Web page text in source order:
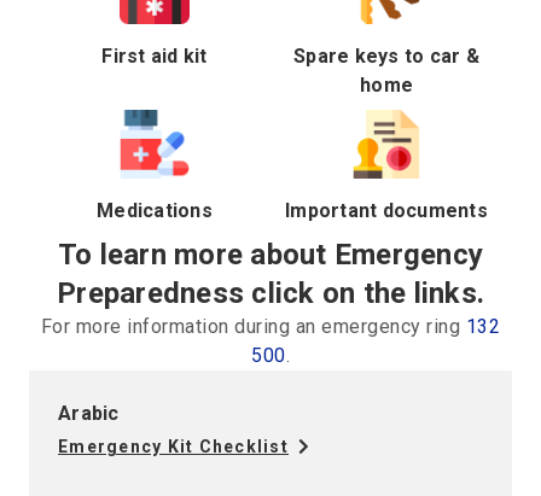
First aid kit
Spare keys to car &
home
Medications Important documents
To learn more about Emergency
Preparedness click on the links.
For more information during an emergency ring 132
500.
Arabic
Emergency Kit Checklist